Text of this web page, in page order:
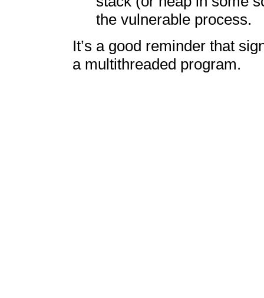
the vulnerable process.
It’s a good reminder that
a multithreaded program.